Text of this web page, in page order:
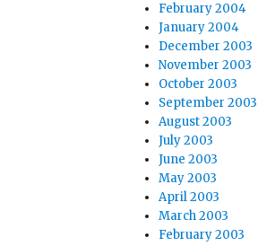
February 2004
January 2004
December 2003
November 2003
October 2003
September 2003
August 2003
July 2003
June 2003
May 2003
April 2003
March 2003
February 2003